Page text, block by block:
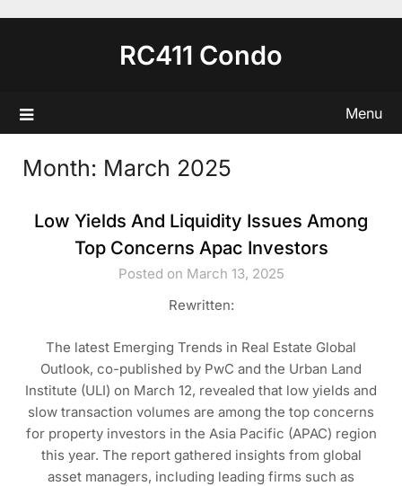
RC411 Condo
Menu
Month: March 2025
Low Yields And Liquidity Issues Among
Top Concerns Apac Investors
Posted on March 13, 2025
Rewritten:
The latest Emerging Trends in Real Estate Global
Outlook, co-published by PwC and the Urban Land
Institute (ULI) on March 12, revealed that low yields and
slow transaction volumes are among the top concerns
for property investors in the Asia Pacific (APAC) region
this year. The report gathered insights from global
asset managers, including leading firms such as